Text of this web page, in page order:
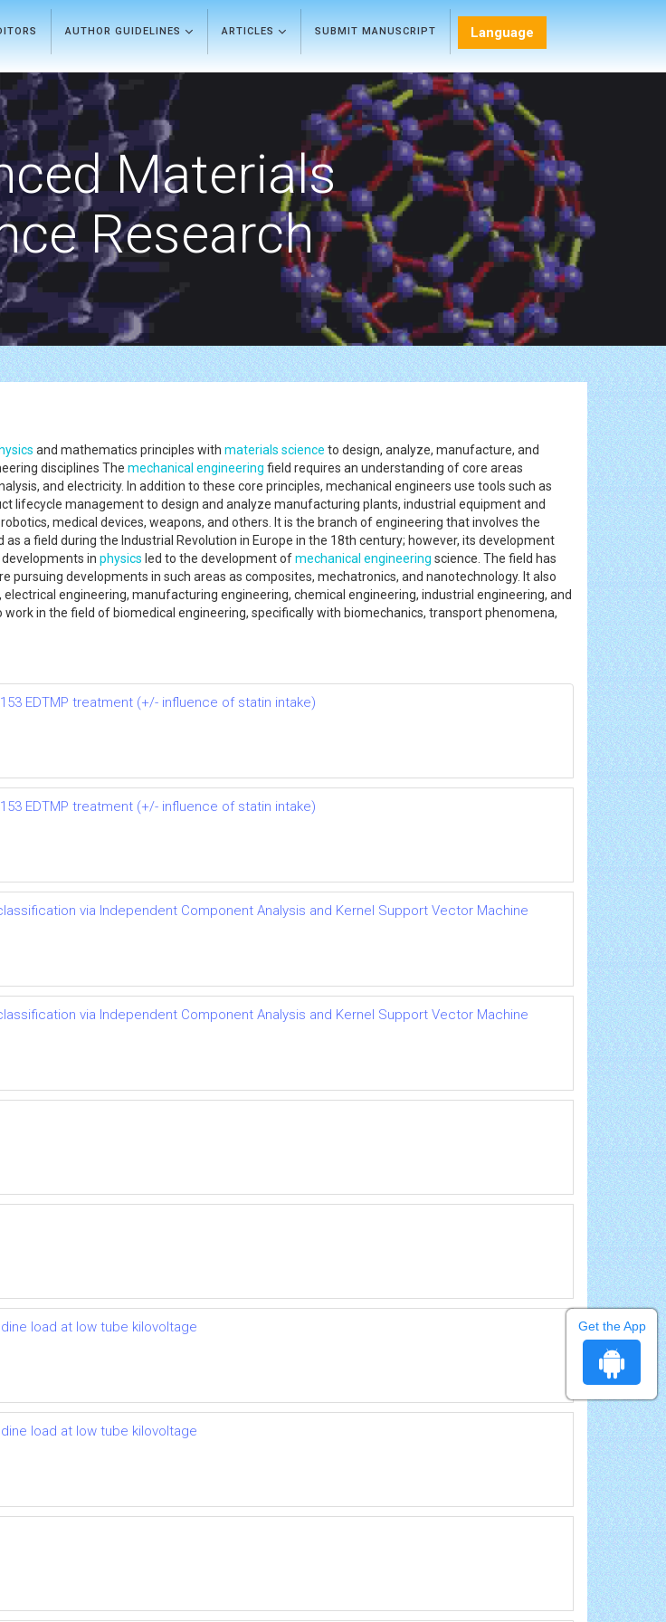
AUTHOR GUIDELINES ARTICLES SUBMIT MANUSCRIPT Language
Materials
Research
and mathematics principles with materials science to design, analyze, manufacture, and
disciplines The mechanical engineering field requires an understanding of core areas
and electricity. In addition to these core principles, mechanical engineers use tools such as
lifecycle management to design and analyze manufacturing plants, industrial equipment and
medical devices, weapons, and others. It is the branch of engineering that involves the
a field during the Industrial Revolution in Europe in the 18th century; however, its development
in physics led to the development ofmechanical engineering science. The field has
developments in such areas as composites, mechatronics, and nanotechnology. It also
engineering, manufacturing engineering, chemical engineering, industrial engineering, and
in the field of biomedical engineering, specifically with biomechanics, transport phenomena,
EDTMP treatment (+/- influence of statin intake)
EDTMP treatment (+/- influence of statin intake)
via Independent Component Analysis and Kernel Support Vector Machine
via Independent Component Analysis and Kernel Support Vector Machine
load at low tube kilovoltage
load at low tube kilovoltage
Get the App